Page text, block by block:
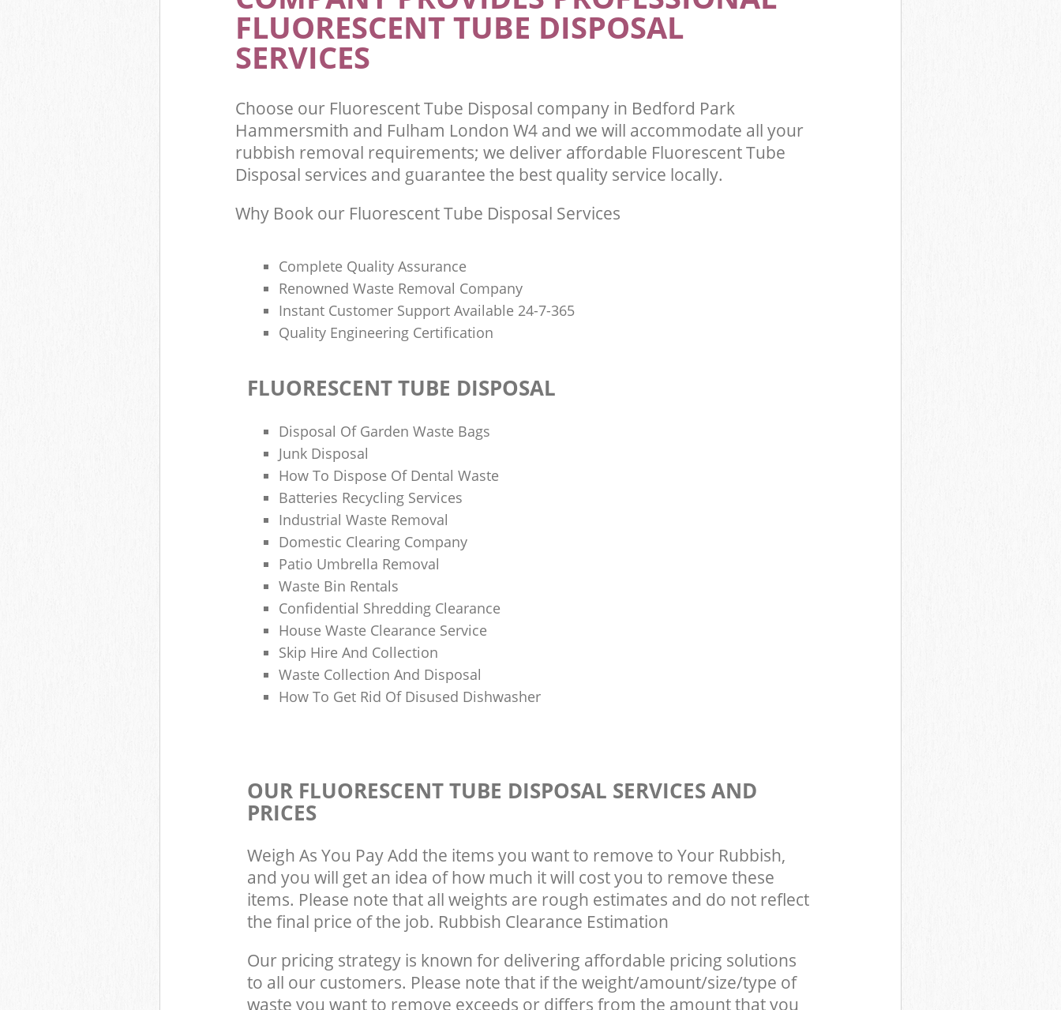
FLUORESCENT TUBE DISPOSAL
SERVICES
Choose our Fluorescent Tube Disposal company in Bedford Park
Hammersmith and Fulham London W4 and we will accommodate all your
rubbish removal requirements; we deliver affordable Fluorescent Tube
Disposal services and guarantee the best quality service locally.
Why Book our Fluorescent Tube Disposal Services
Complete Quality Assurance
Renowned Waste Removal Company
Instant Customer Support Available 24-7-365
Quality Engineering Certification
FLUORESCENT TUBE DISPOSAL
Disposal Of Garden Waste Bags
Junk Disposal
How To Dispose Of Dental Waste
Batteries Recycling Services
Industrial Waste Removal
Domestic Clearing Company
Patio Umbrella Removal
Waste Bin Rentals
Confidential Shredding Clearance
House Waste Clearance Service
Skip Hire And Collection
Waste Collection And Disposal
How To Get Rid Of Disused Dishwasher
OUR FLUORESCENT TUBE DISPOSAL SERVICES AND
PRICES
Weigh As You Pay Add the items you want to remove to Your Rubbish,
and you will get an idea of how much it will cost you to remove these
items. Please note that all weights are rough estimates and do not reflect
the final price of the job. Rubbish Clearance Estimation
Our pricing strategy is known for delivering affordable pricing solutions
to all our customers. Please note that if the weight/amount/size/type of
waste you want to remove exceeds or differs from the amount that you
Commercial Waste Collection Bedford Park
Hammersmith and Fulham
Builders Clearance Bedford Park Hammersmith and
Fulham
Commercial Clearance Bedford Park Hammersmith